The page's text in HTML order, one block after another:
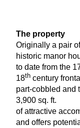
The property
Originally a pair
historic manor
to date from the
18th century
part-cobbled and
3,900 sq. ft.
of attractive
and offers